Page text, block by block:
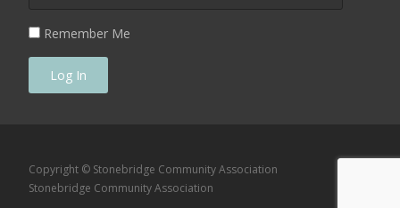
Remember Me
Log In
Copyright © Stonebridge Community Association
Stonebridge Community Association